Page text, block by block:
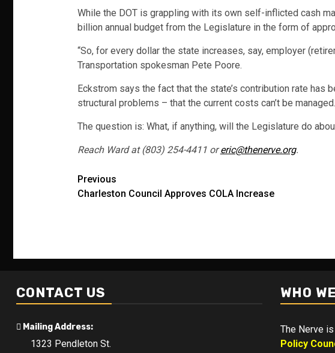
While the DOT is grappling with its own self-inflicted cash
billion annual budget from the Legislature in the form of
“So, for every dollar the state increases, say, employer
Transportation spokesman Pete Poore.
Eckstrom says the fact that the state’s contribution rate
structural problems – that the current costs can’t be
The question is: What, if anything, will the Legislature do
Reach Ward at (803) 254-4411 oreric@thenerve.org.
Post
navigation
Previous
Charleston Council Approves COLA Increase
CONTACT US
Mailing Address:
1323 Pendleton St.
WHO
The Nerve
Policy